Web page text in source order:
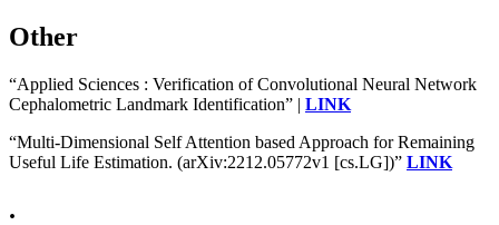
Other
“Applied Sciences : Verification of Convolutional Neural Network
Cephalometric Landmark Identification” | LINK
“Multi-Dimensional Self Attention based Approach for Remaining
Useful Life Estimation. (arXiv:2212.05772v1 [cs.LG])” LINK
.